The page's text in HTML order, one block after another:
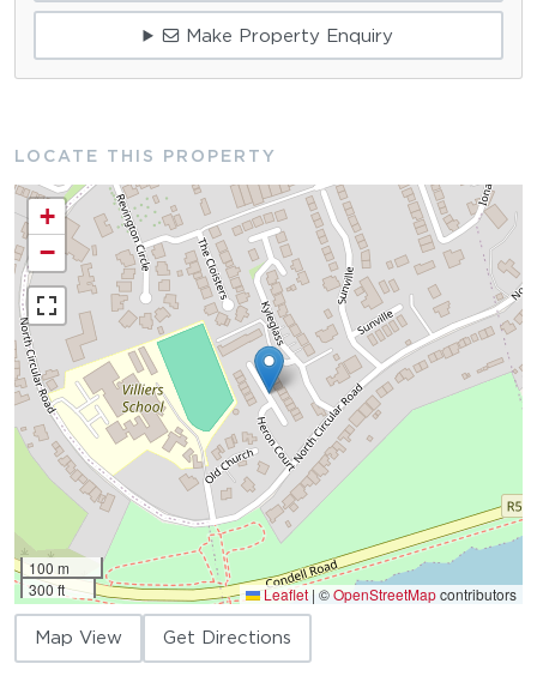
Make Property Enquiry
LOCATE THIS PROPERTY
+
−
100 m
300 ft
Leaflet | ©OpenStreetMapcontributors
Map View Get Directions